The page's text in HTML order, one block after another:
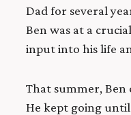
Dad for several
Ben was at a
input into his life
That summer, Ben
He kept going